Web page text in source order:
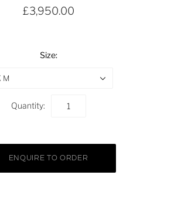
£3,950.00
Size:
M
Quantity: